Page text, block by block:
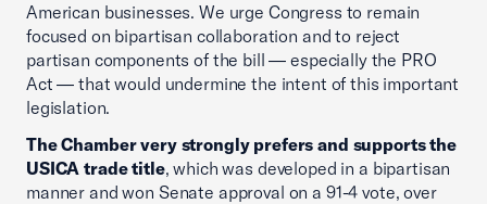
American businesses. We urge Congress to remain
focused on bipartisan collaboration and to reject
partisan components of the bill — especially the PRO
Act — that would undermine the intent of this important
legislation.
The Chamber very strongly prefers and supports the
USICA trade title, which was developed in a bipartisan
manner and won Senate approval on a 91-4 vote, over